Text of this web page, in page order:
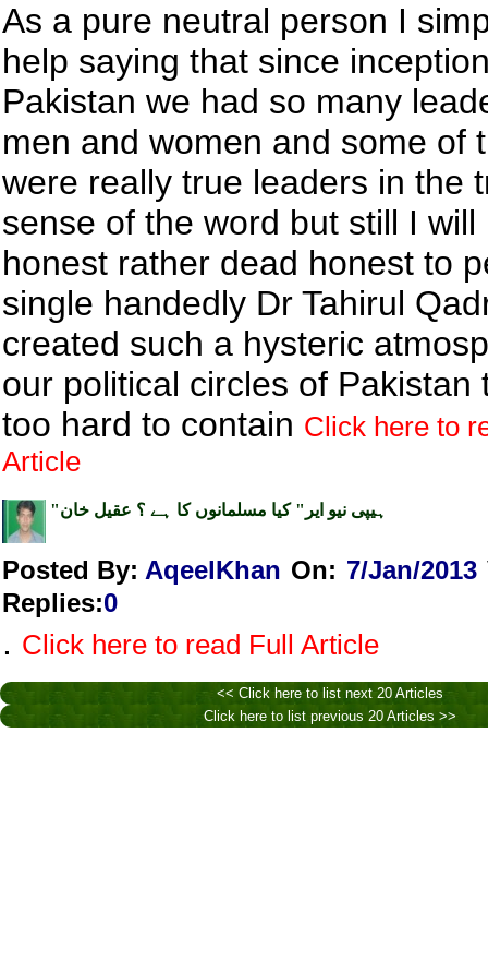
As a pure neutral person I
help saying that since
Pakistan we had so many
men and women and some of
were really true leaders in the
sense of the word but still I will
honest rather dead honest to
single handedly Dr Tahirul
created such a hysteric
our political circles of Pakistan
too hard to contain Click here to
Article
"ہیپی نیو ایر" کیا مسلمانوں کا ہے ؟ عقیل خان
Posted By: AqeelKhan On: 7/Jan/2013
Replies:0
. Click here to read Full Article
<< Click here to list next 20 Articles
Click here to list previous 20 Articles >>